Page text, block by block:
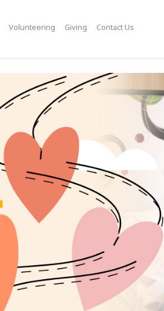
Volunteering Giving Contact Us